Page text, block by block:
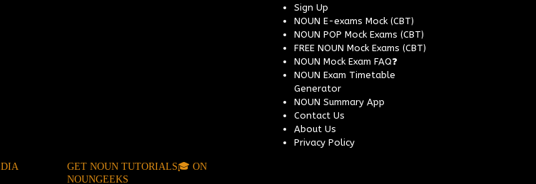
Sign Up
NOUN E-exams Mock (CBT)
NOUN POP Mock Exams (CBT)
FREE NOUN Mock Exams (CBT)
NOUN Mock Exam FAQ❓
NOUN Exam Timetable
Generator
NOUN Summary App
Contact Us
About Us
Privacy Policy
GET NOUN TUTORIALS🎓 ON
NOUNGEEKS